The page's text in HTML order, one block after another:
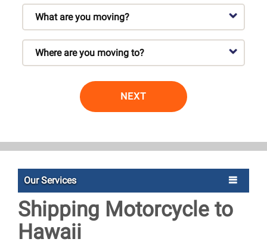
NEXT
Our Services
Shipping Motorcycle to
Hawaii